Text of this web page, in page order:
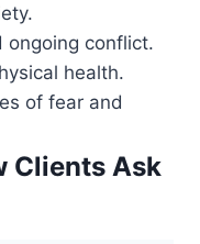
ongoing conflict.
health.
of fear and
Clients Ask